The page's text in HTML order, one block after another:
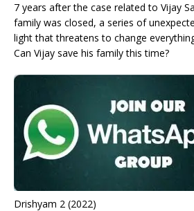
7 years after the case related to Vijay
family was closed, a series of
light that threatens to change
Can Vijay save his family this time?
Drishyam 2 (2022)